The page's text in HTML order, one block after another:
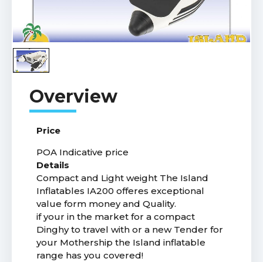
Price
POA Indicative price
Details
Compact and Light weight The Island
Inflatables IA200 offeres exceptional
value form money and Quality.
if your in the market for a compact
Dinghy to travel with or a new Tender for
your Mothership the Island inflatable
range has you covered!